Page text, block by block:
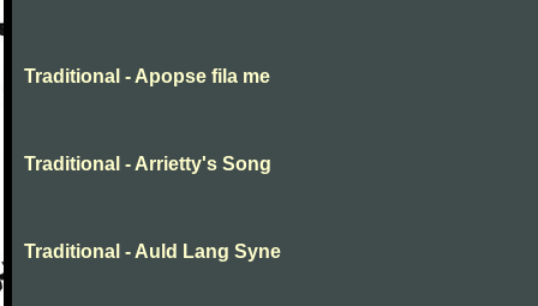
Traditional - Apopse fila me
Traditional - Arrietty's Song
Traditional - Auld Lang Syne